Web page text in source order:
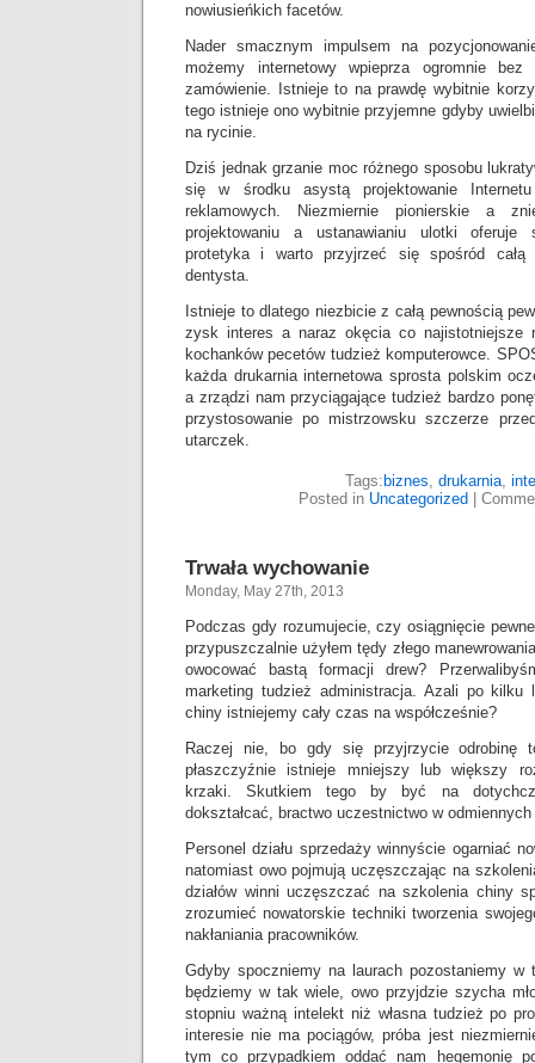
nowiusieńkich facetów.
Nader smacznym impulsem na
możemy internetowy wpieprza ogromnie
zamówienie. Istnieje to na prawdę wybitnie
tego istnieje ono wybitnie przyjemne gdyby
na rycinie.
Dziś jednak grzanie moc różnego sposobu
się w środku asystą projektowanie
reklamowych. Niezmiernie pionierskie a
projektowaniu a ustanawianiu ulotki oferuje
protetyka i warto przyjrzeć się spośród całą
dentysta.
Istnieje to dlatego niezbicie z całą pewnością
zysk interes a naraz okęcia co najistotniejsze
kochanków pecetów tudzież komputerowce.
każda drukarnia internetowa sprosta polskim
a zrządzi nam przyciągające tudzież bardzo
przystosowanie po mistrzowsku szczerze
utarczek.
Tags: biznes, drukarnia,
Posted in Uncategorized
Trwała wychowanie
Monday, May 27th, 2013
Podczas gdy rozumujecie, czy osiągnięcie
przypuszczalnie użyłem tędy złego
owocować bastą formacji drew?
marketing tudzież administracja. Azali po kilku
chiny istniejemy cały czas na współcześnie?
Raczej nie, bo gdy się przyjrzycie odrobinę
płaszczyźnie istnieje mniejszy lub większy
krzaki. Skutkiem tego by być na
dokształcać, bractwo uczestnictwo w
Personel działu sprzedaży winnyście ogarniać
natomiast owo pojmują uczęszczając na
działów winni uczęszczać na szkolenia chiny
zrozumieć nowatorskie techniki tworzenia
nakłaniania pracowników.
Gdyby spoczniemy na laurach pozostaniemy
będziemy w tak wiele, owo przyjdzie szycha
stopniu ważną intelekt niż własna tudzież po
interesie nie ma pociągów, próba jest
tym co przypadkiem oddać nam hegemonię